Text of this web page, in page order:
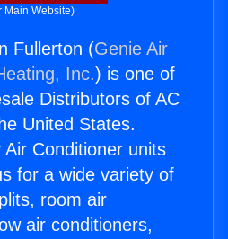
Main Website)
Fullerton (Genie Air
Inc.) is one of
Distributors of AC
United States.
Conditioner units
for a wide variety of
room air
air conditioners,